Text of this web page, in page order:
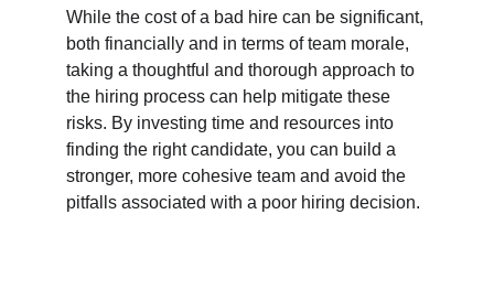
While the cost of a bad hire can be significant,
both financially and in terms of team morale,
taking a thoughtful and thorough approach to
the hiring process can help mitigate these
risks. By investing time and resources into
finding the right candidate, you can build a
stronger, more cohesive team and avoid the
pitfalls associated with a poor hiring decision.